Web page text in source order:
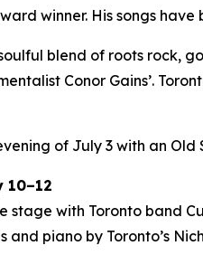
winner. His songs
blend of roots rock,
Conor Gains’.
of July 3 with an Old
10–12
stage with Toronto band
and piano by Toronto’s